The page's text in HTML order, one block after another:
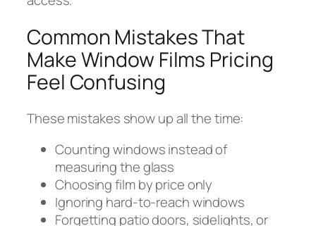
Common Mistakes That
Make Window Films Pricing
Feel Confusing
These mistakes show up all the time:
Counting windows instead of
measuring the glass
Choosing film by price only
Ignoring hard-to-reach windows
Forgetting patio doors, sidelights, or